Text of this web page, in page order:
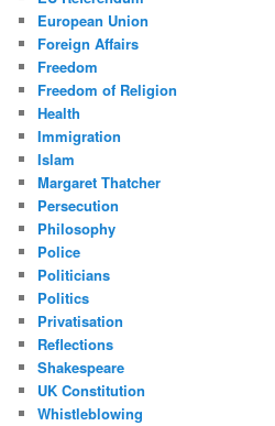
European Union
Foreign Affairs
Freedom
Freedom of Religion
Health
Immigration
Islam
Margaret Thatcher
Persecution
Philosophy
Police
Politicians
Politics
Privatisation
Reflections
Shakespeare
UK Constitution
Whistleblowing